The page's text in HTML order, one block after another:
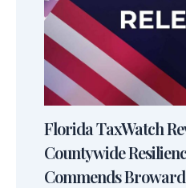
Florida TaxWatch
Countywide
Commends